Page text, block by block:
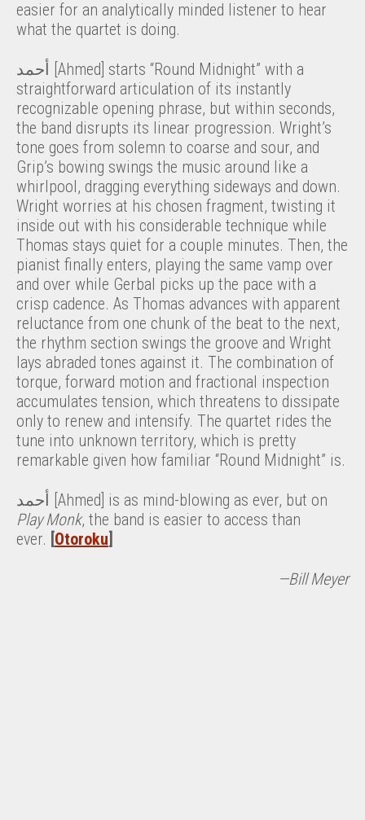
easier for an analytically minded listener to hear
what the quartet is doing.
أحمد [Ahmed] starts “Round Midnight” with a
straightforward articulation of its instantly
recognizable opening phrase, but within seconds,
the band disrupts its linear progression. Wright’s
tone goes from solemn to coarse and sour, and
Grip’s bowing swings the music around like a
whirlpool, dragging everything sideways and down.
Wright worries at his chosen fragment, twisting it
inside out with his considerable technique while
Thomas stays quiet for a couple minutes. Then, the
pianist finally enters, playing the same vamp over
and over while Gerbal picks up the pace with a
crisp cadence. As Thomas advances with apparent
reluctance from one chunk of the beat to the next,
the rhythm section swings the groove and Wright
lays abraded tones against it. The combination of
torque, forward motion and fractional inspection
accumulates tension, which threatens to dissipate
only to renew and intensify. The quartet rides the
tune into unknown territory, which is pretty
remarkable given how familiar “Round Midnight” is.
أحمد [Ahmed] is as mind-blowing as ever, but on
Play Monk, the band is easier to access than
ever. [Otoroku]
—Bill Meyer